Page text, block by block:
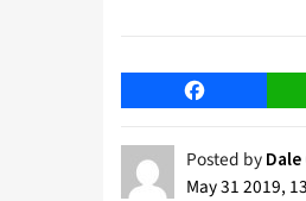
Facebook
Posted by
May 31 2019,